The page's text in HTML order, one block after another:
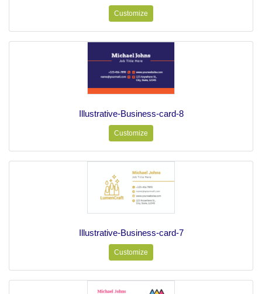
Customize
Illustrative-Business-card-8
Customize
Illustrative-Business-card-7
Customize